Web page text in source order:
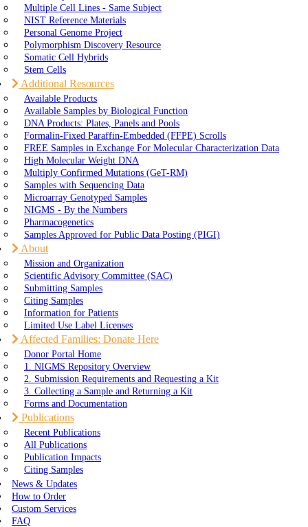
Multiple Cell Lines - Same Subject
NIST Reference Materials
Personal Genome Project
Polymorphism Discovery Resource
Somatic Cell Hybrids
Stem Cells
Additional Resources
Available Products
Available Samples by Biological Function
DNA Products: Plates, Panels and Pools
Formalin-Fixed Paraffin-Embedded (FFPE) Scrolls
FREE Samples in Exchange For Molecular Characterization Data
High Molecular Weight DNA
Multiply Confirmed Mutations (GeT-RM)
Samples with Sequencing Data
Microarray Genotyped Samples
NIGMS - By the Numbers
Pharmacogenetics
Samples Approved for Public Data Posting (PIGI)
About
Mission and Organization
Scientific Advisory Committee (SAC)
Submitting Samples
Citing Samples
Information for Patients
Limited Use Label Licenses
Affected Families: Donate Here
Donor Portal Home
1. NIGMS Repository Overview
2. Submission Requirements and Requesting a Kit
3. Collecting a Sample and Returning a Kit
Forms and Documentation
Publications
Recent Publications
All Publications
Publication Impacts
Citing Samples
News & Updates
How to Order
Custom Services
FAQ